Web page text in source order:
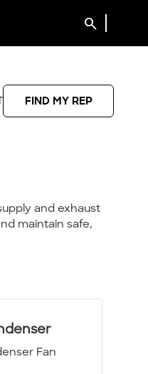
search
FIND MY REP
and exhaust
maintain safe,
Fan